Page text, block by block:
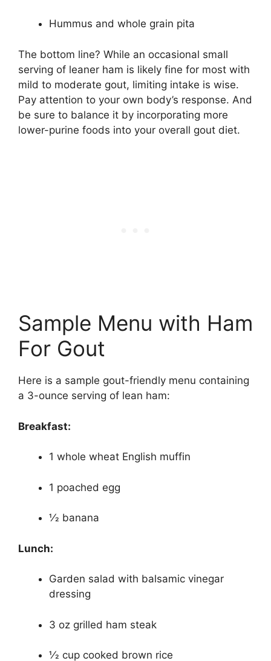
Hummus and whole grain pita
The bottom line? While an occasional small
serving of leaner ham is likely fine for most with
mild to moderate gout, limiting intake is wise.
Pay attention to your own body’s response. And
be sure to balance it by incorporating more
lower-purine foods into your overall gout diet.
Sample Menu with Ham
For Gout
Here is a sample gout-friendly menu containing
a 3-ounce serving of lean ham:
Breakfast:
1 whole wheat English muffin
1 poached egg
1⁄2 banana
Lunch:
Garden salad with balsamic vinegar
dressing
3 oz grilled ham steak
1⁄2 cup cooked brown rice